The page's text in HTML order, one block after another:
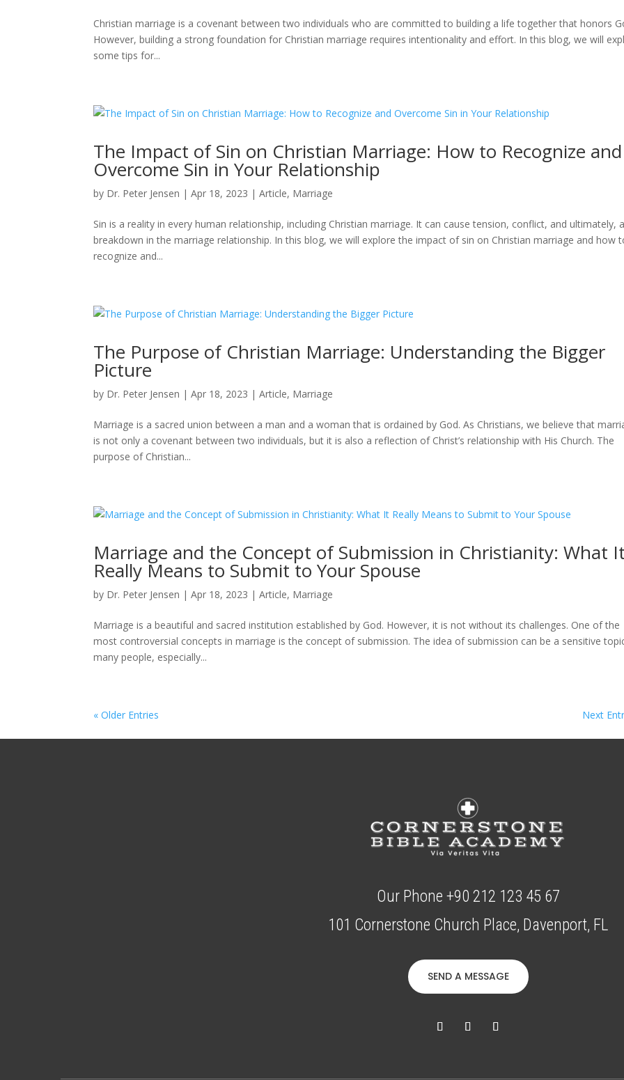
Christian marriage is a covenant between two individuals who are committed to building a life together that honors
However, building a strong foundation for Christian marriage requires intentionality and effort. In this blog, we will
some tips for...
The Impact of Sin on Christian Marriage: How to Recognize and
Overcome Sin in Your Relationship
by Dr. Peter Jensen |Apr 18, 2023 |Article, Marriage
Sin is a reality in every human relationship, including Christian marriage. It can cause tension, conflict, and ultimately, a
breakdown in the marriage relationship. In this blog, we will explore the impact of sin on Christian marriage and how
recognize and...
The Purpose of Christian Marriage: Understanding the Bigger
Picture
by Dr. Peter Jensen |Apr 18, 2023 |Article, Marriage
Marriage is a sacred union between a man and a woman that is ordained by God. As Christians, we believe that
is not only a covenant between two individuals, but it is also a reflection of Christ’s relationship with His Church. The
purpose of Christian...
Marriage and the Concept of Submission in Christianity: What It
Really Means to Submit to Your Spouse
by Dr. Peter Jensen |Apr 18, 2023 |Article, Marriage
Marriage is a beautiful and sacred institution established by God. However, it is not without its challenges. One of the
most controversial concepts in marriage is the concept of submission. The idea of submission can be a sensitive
many people, especially...
« Older Entries Next
Our Phone +90 212 123 45 67
101 Cornerstone Church Place, Davenport, FL
SEND A MESSAGE